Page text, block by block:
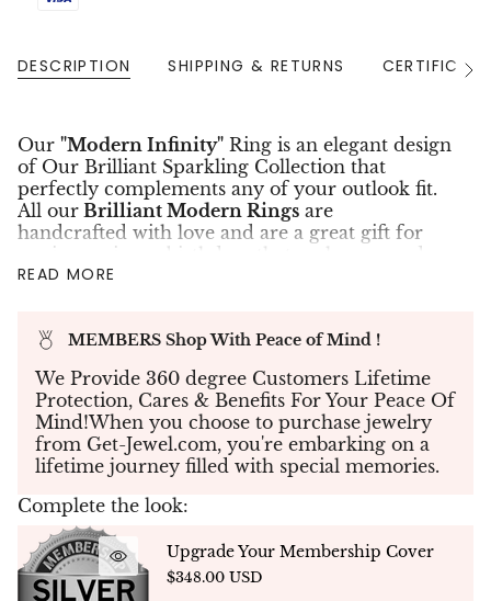
DESCRIPTION SHIPPING & RETURNS
See
Our "Modern Infinity" Ring is an elegant design
of Our Brilliant Sparkling Collection that
perfectly complements any of your outlook fit.
All our Brilliant Modern Rings are
handcrafted with love and are a great gift for
anniversaries or birthdays that make you and
your precious ones beloved. The Modern Clover
white yellow or rose gold.
✤Create your own piece of jewelry - If you don't
see what you're looking for, send us your
specifications and our team will work with you
to create your dream jewelry to bring your
vision to life.
✤Each Diamond was hand selected to match in
color, cut & clarity. This is truly a rare piece of
jewelry to own.
✤Custom Design- NATURAL DIAMONDS -
Free Delivery Up To 10 Working Days
READ MORE
MEMBERS Shop With Peace of Mind !
We Provide 360 degree Customers Lifetime
Protection, Cares & Benefits For Your Peace Of
Mind!When you choose to purchase jewelry
from Get-Jewel.com, you're embarking on a
lifetime journey filled with special memories.
Complete the look:
Upgrade Your Membership Cover
$348.00 USD